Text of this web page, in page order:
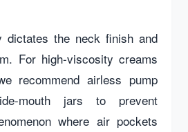
dictates the neck finish and
For high-viscosity creams
recommend airless pump
mouth jars to prevent
where air pockets